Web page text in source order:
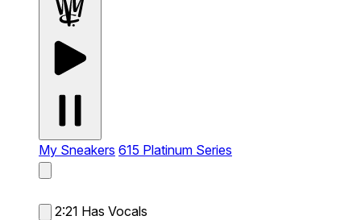
My Sneakers 615 Platinum Series
2:21 Has Vocals